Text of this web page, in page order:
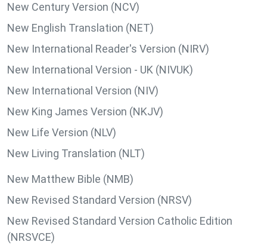
New Century Version (NCV)
New English Translation (NET)
New International Reader's Version (NIRV)
New International Version - UK (NIVUK)
New International Version (NIV)
New King James Version (NKJV)
New Life Version (NLV)
New Living Translation (NLT)
New Matthew Bible (NMB)
New Revised Standard Version (NRSV)
New Revised Standard Version Catholic Edition
(NRSVCE)